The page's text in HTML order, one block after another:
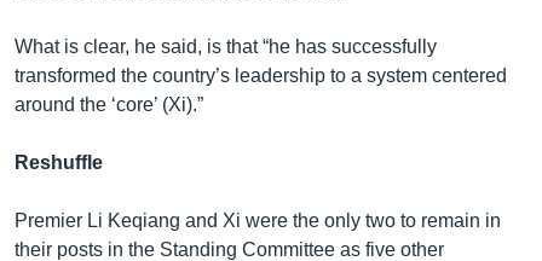
What is clear, he said, is that “he has successfully
transformed the country’s leadership to a system centered
around the ‘core’ (Xi).”
Reshuffle
Premier Li Keqiang and Xi were the only two to remain in
their posts in the Standing Committee as five other